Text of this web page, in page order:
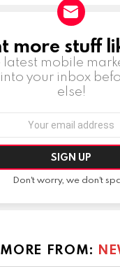
more stuff
latest mobile
your inbox
else!
Don't worry, we don't
MORE FROM: